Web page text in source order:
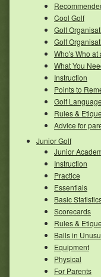
Cool Golf
Golf
Golf
Who's Who at
What You
Instruction
Points to
Golf Language
Rules &
Advice for
Junior Golf
Junior
Instruction
Practice
Essentials
Basic
Scorecards
Rules &
Balls in
Equipment
Physical
For Parents